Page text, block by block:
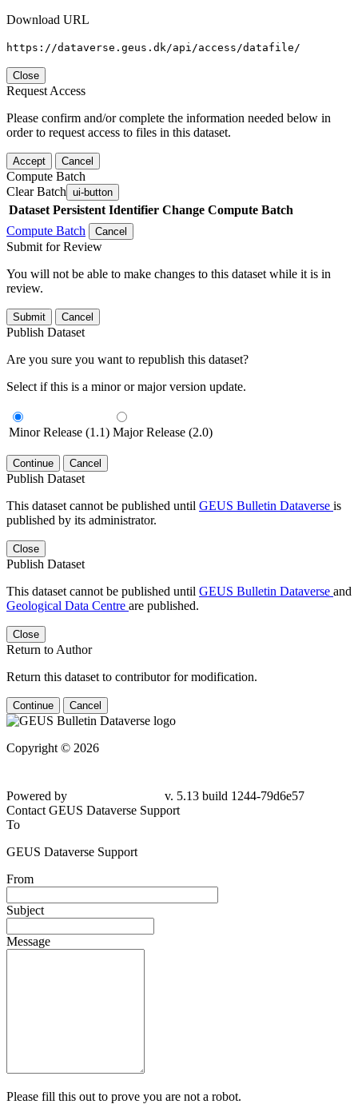
Download URL
https://dataverse.geus.dk/api/access/datafile/
Close
Request Access
Please confirm and/or complete the information needed below in
order to request access to files in this dataset.
Accept Cancel
Compute Batch
Clear Batch ui-button
Dataset Persistent Identifier Change Compute Batch
Compute Batch
Cancel
Submit for Review
You will not be able to make changes to this dataset while it is in
review.
Submit Cancel
Publish Dataset
Are you sure you want to republish this dataset?
Select if this is a minor or major version update.
Minor Release (1.1) Major Release (2.0)
Continue Cancel
Publish Dataset
This dataset cannot be published until GEUS Bulletin Dataverse is
published by its administrator.
Close
Publish Dataset
This dataset cannot be published until GEUS Bulletin Dataverse and
Geological Data Centre are published.
Close
Return to Author
Return this dataset to contributor for modification.
Continue Cancel
Copyright © 2026
Powered by
v. 5.13 build 1244-79d6e57
Contact GEUS Dataverse Support
To
GEUS Dataverse Support
From
Subject
Message
Please fill this out to prove you are not a robot.